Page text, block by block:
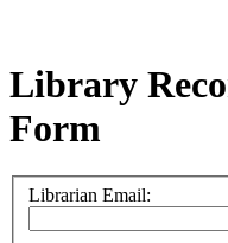
Library
Form
Librarian Email: